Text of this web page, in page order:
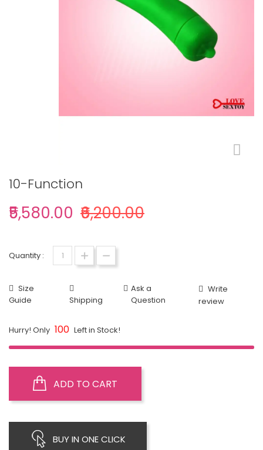
10-Function
₹5,580.00 ₹6,200.00
Quantity :
Size
Guide
Shipping
Ask a
Question
Write
review
Hurry! Only 100 Left in Stock!
ADD TO CART
BUY IN ONE CLICK